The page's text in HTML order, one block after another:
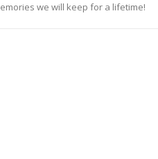
we will keep for a lifetime!